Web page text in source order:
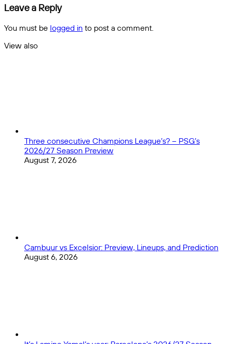
win
World
again?
Leave a Reply
You must be logged in to post a comment.
View also
Three consecutive Champions League’s? – PSG’s
2026/27 Season Preview
August 7, 2026
Cambuur vs Excelsior: Preview, Lineups, and Prediction
August 6, 2026